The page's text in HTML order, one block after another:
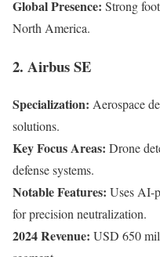
Global Presence: Strong
North America.
2. Airbus SE
Specialization: Aerospace
solutions.
Key Focus Areas: Drone
defense systems.
Notable Features: Uses AI-
for precision neutralization.
2024 Revenue: USD 650